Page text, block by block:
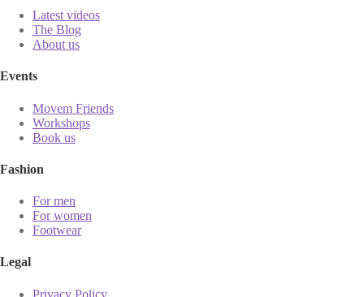
Latest videos
The Blog
About us
Events
Movem Friends
Workshops
Book us
Fashion
For men
For women
Footwear
Legal
Privacy Policy